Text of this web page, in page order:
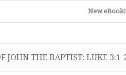
New eBook!
JOHN THE BAPTIST: LUKE 3:1-